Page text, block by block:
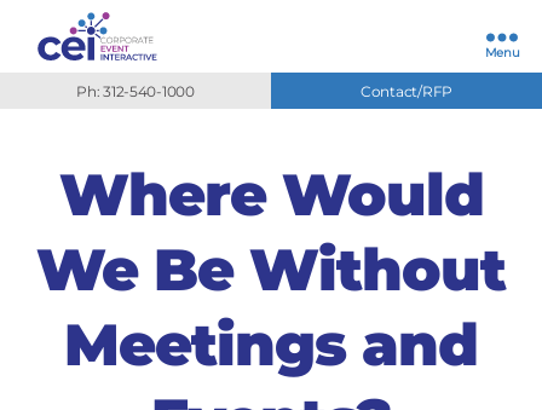
Menu
Ph: 312-540-1000 Contact/RFP
Where Would
We Be Without
Meetings and